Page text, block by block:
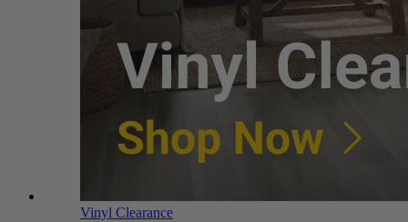
Vinyl Clearance